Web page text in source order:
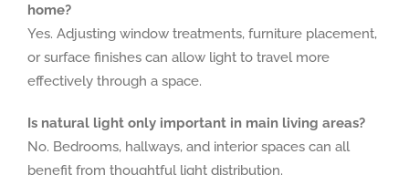
home?
Yes. Adjusting window treatments, furniture placement,
or surface finishes can allow light to travel more
effectively through a space.
Is natural light only important in main living areas?
No. Bedrooms, hallways, and interior spaces can all
benefit from thoughtful light distribution.